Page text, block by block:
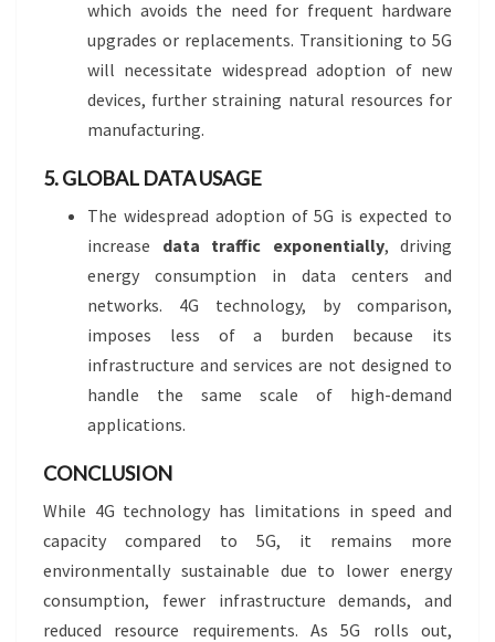
which avoids the need for frequent hardware
upgrades or replacements. Transitioning to 5G
will necessitate widespread adoption of new
devices, further straining natural resources for
manufacturing.
5. GLOBAL DATA USAGE
The widespread adoption of 5G is expected to
increase data traffic exponentially, driving
energy consumption in data centers and
networks. 4G technology, by comparison,
imposes less of a burden because its
infrastructure and services are not designed to
handle the same scale of high-demand
applications.
CONCLUSION
While 4G technology has limitations in speed and
capacity compared to 5G, it remains more
environmentally sustainable due to lower energy
consumption, fewer infrastructure demands, and
reduced resource requirements. As 5G rolls out,